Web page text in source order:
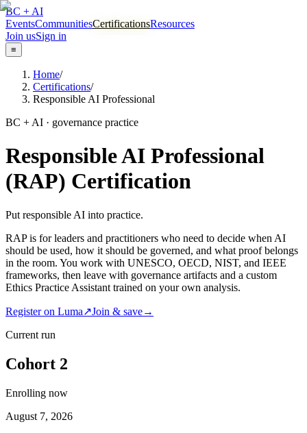
BC + AI
EventsCommunitiesCertificationsResources
Join usSign in
≡
Home/
Certifications/
Responsible AI Professional
BC + AI · governance practice
Responsible AI Professional
(RAP) Certification
Put responsible AI into practice.
RAP is for leaders and practitioners who need to decide when AI
should be used, how it should be governed, and what proof belongs
in the room. You work with UNESCO, OECD, NIST, and IEEE
frameworks, then leave with governance artifacts and a custom
Ethics Practice Assistant trained on your own analysis.
Register on Luma↗Join & save→
Current run
Cohort 2
Enrolling now
August 7, 2026